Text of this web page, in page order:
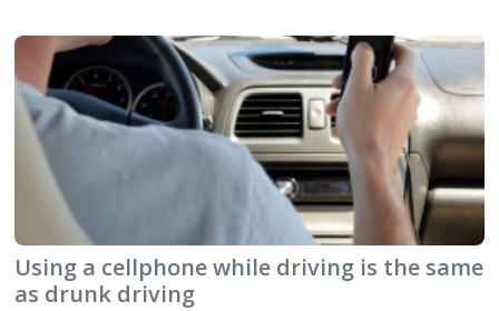
Using a cellphone while driving is the same
as drunk driving